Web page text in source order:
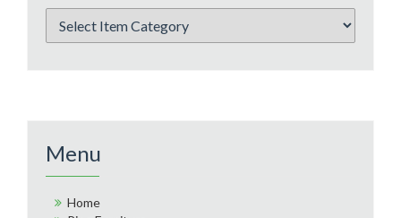
Menu
Home